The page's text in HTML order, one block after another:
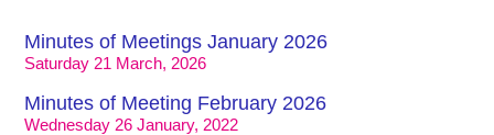
Minutes of Meetings January 2026
Saturday 21 March, 2026
Minutes of Meeting February 2026
Wednesday 26 January, 2022